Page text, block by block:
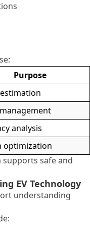
Purpose
analysis
optimization
supports safe and
EV Technology
understanding